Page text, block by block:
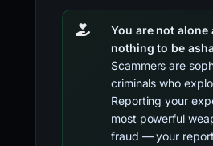
You are not alone
nothing to be
Scammers are
criminals who
Reporting your
most powerful
fraud — your